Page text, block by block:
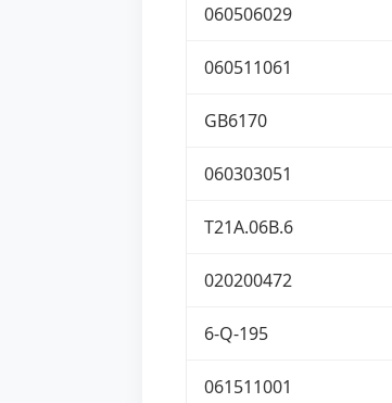
060506029
060511061
GB6170
060303051
T21A.06B.6
020200472
6-Q-195
061511001